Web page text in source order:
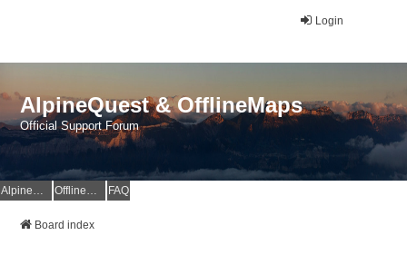
Login
AlpineQuest & OfflineMaps
Official Support Forum
AlpineQuest Website OfflineMaps Website FAQ
Board index